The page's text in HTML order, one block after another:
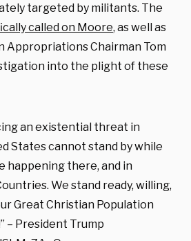
targeted by militants. The
called on Moore, as well as
Appropriations Chairman Tom
into the plight of these
an existential threat in
States cannot stand by while
happening there, and in
We stand ready, willing,
Great Christian Population
– President Trump